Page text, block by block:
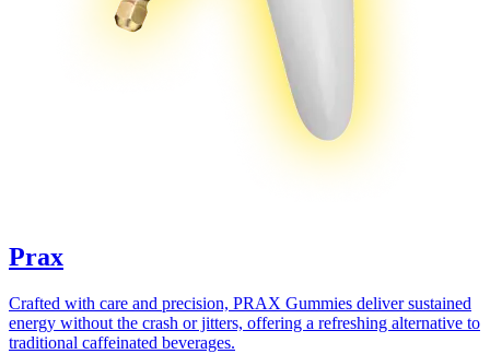
Prax
Crafted with care and precision, PRAX Gummies deliver sustained
energy without the crash or jitters, offering a refreshing alternative to
traditional caffeinated beverages.